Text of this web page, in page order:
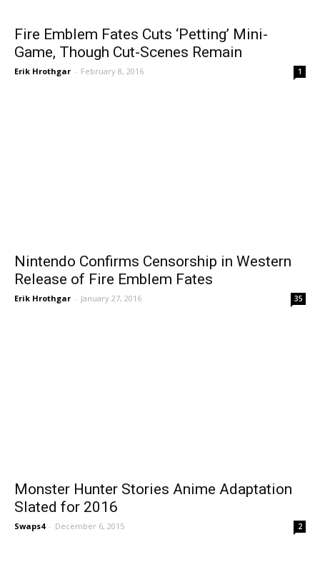
Fire Emblem Fates Cuts ‘Petting’ Mini-
Game, Though Cut-Scenes Remain
Erik Hrothgar - February 8, 2016 1
Nintendo Confirms Censorship in Western
Release of Fire Emblem Fates
Erik Hrothgar - January 27, 2016 35
Monster Hunter Stories Anime Adaptation
Slated for 2016
Swaps4 - December 6, 2015 2